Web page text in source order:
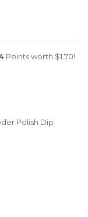
Points worth $1.70!
Polish Dip